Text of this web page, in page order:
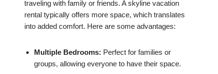
traveling with family or friends. A skyline vacation
rental typically offers more space, which translates
into added comfort. Here are some advantages:
Multiple Bedrooms: Perfect for families or
groups, allowing everyone to have their space.